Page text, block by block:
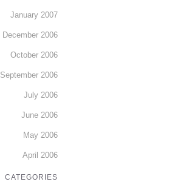
January 2007
December 2006
October 2006
September 2006
July 2006
June 2006
May 2006
April 2006
CATEGORIES